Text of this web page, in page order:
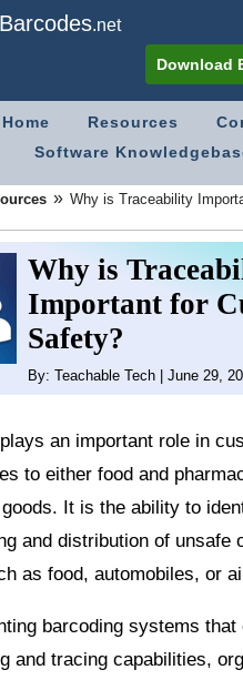
.net
Download
Home Resources
Software
» Why is Traceability
Why is
Important for
Safety?
By: Teachable Tech | June 29,
an important role in
to either food and
It is the ability to
and distribution of unsafe
as food, automobiles, or
barcoding systems that
and tracing capabilities,